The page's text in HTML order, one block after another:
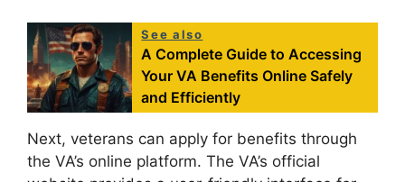
See also
A Complete Guide to Accessing
Your VA Benefits Online Safely
and Efficiently
Next, veterans can apply for benefits through
the VA’s online platform. The VA’s official